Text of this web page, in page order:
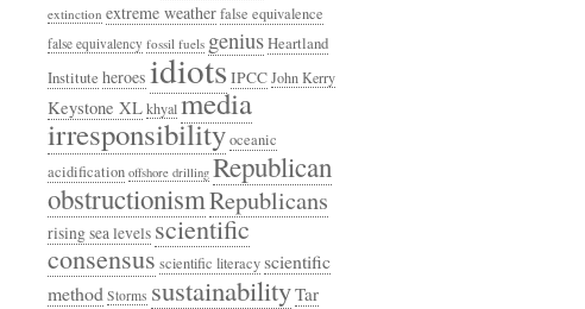
extinction extreme weatherfalse equivalence
false equivalency fossil fuels geniusHeartland
Institute heroes idiots IPCCJohn Kerry
Keystone XLkhyalmedia
irresponsibilityoceanic
acidification offshore drilling Republican
obstructionismRepublicans
rising sea levelsscientific
consensusscientific literacyscientific
method Storms sustainabilityTar